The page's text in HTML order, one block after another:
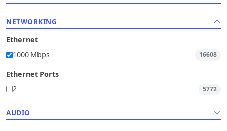
NETWORKING
Ethernet
1000 Mbps
16608
Ethernet Ports
2
5772
AUDIO